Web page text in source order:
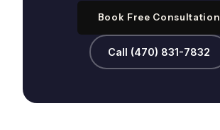
Book Free Consultation
Call (470) 831-7832